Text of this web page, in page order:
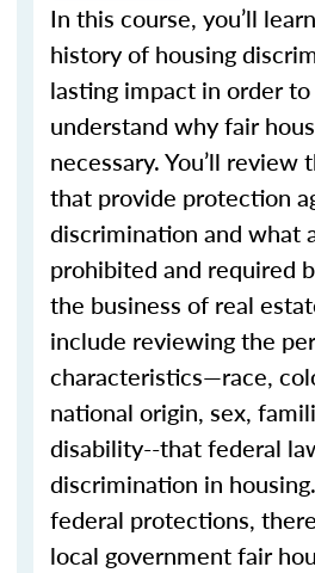
In this course, you’ll
history of housing
lasting impact in order
understand why fair
necessary. You’ll review
that provide protection
discrimination and what
prohibited and required
the business of real
include reviewing the
characteristics—race,
national origin, sex,
disability--that federal
discrimination in
federal protections,
local government fair